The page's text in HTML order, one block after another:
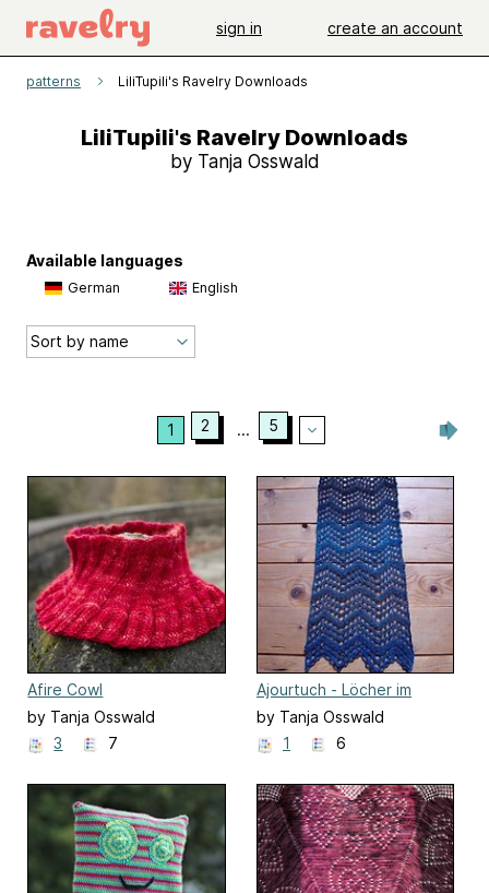
sign in create an account
patterns LiliTupili's Ravelry Downloads
LiliTupili's Ravelry Downloads
by Tanja Osswald
Available languages
German English
1 2 ... 5
Afire Cowl
by Tanja Osswald
3
7
Ajourtuch - Löcher im
Zickzack
by Tanja Osswald
1
6